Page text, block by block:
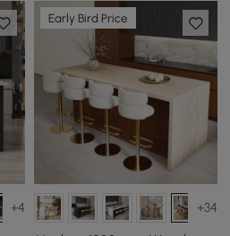
+4
Early Bird Price
+34